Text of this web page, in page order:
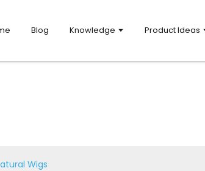
Blog Knowledge Product Ideas
Wigs